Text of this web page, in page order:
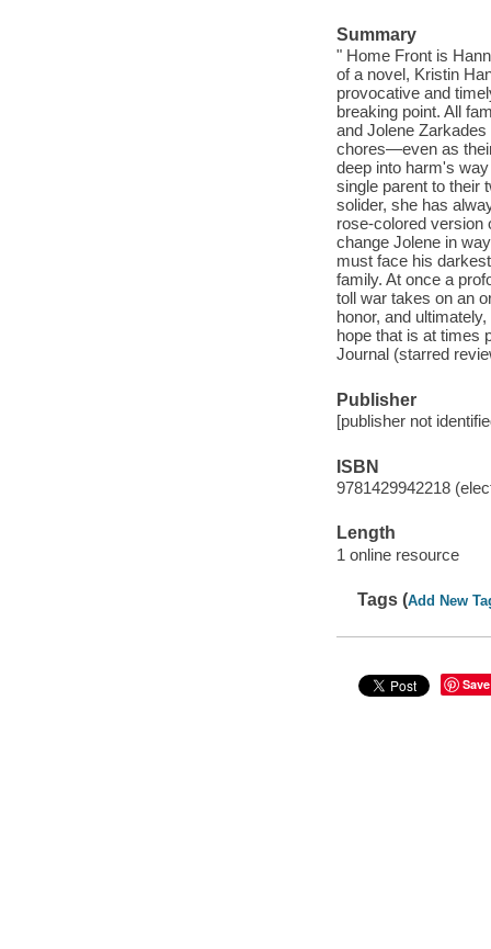
Summary
" Home Front is
of a novel, Kristin
provocative and
breaking point. All
and Jolene
chores—even as
deep into harm's
single parent to their
solider, she has
rose-colored version
change Jolene in
must face his
family. At once a
toll war takes on an
honor, and
hope that is at times
Journal (starred
Publisher
[publisher not
ISBN
9781429942218
Length
1 online resource
Tags (Add New
Save